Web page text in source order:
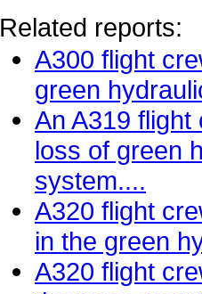
Related reports:
A300 flight
green
An A319
loss of green
system....
A320 flight
in the green
A320 flight